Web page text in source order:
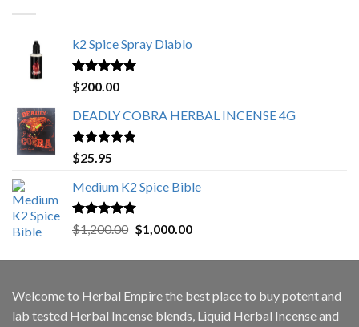
k2 Spice Spray Diablo
Rated5.00
out of 5
$200.00
DEADLY COBRA HERBAL INCENSE 4G
Rated5.00
out of 5
$25.95
Medium K2 Spice Bible
Rated5.00
out of 5
$1,200.00 Original
was:
$1,000.00Current
is:
Welcome to Herbal Empirethe best place to buy potent and
lab tested Herbal Incense blends, Liquid Herbal Incense and